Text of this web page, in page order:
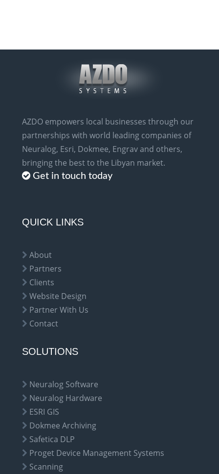
AZDO empowers local businesses through our
partnerships with world leading companies of
Neuralog, Esri, Dokmee, Engrav and others,
bringing the best to the Libyan market.
Get in touch today
QUICK LINKS
About
Partners
Clients
Website Design
Partner With Us
Contact
SOLUTIONS
Neuralog Software
Neuralog Hardware
ESRI GIS
Dokmee Archiving
Safetica DLP
Proget Device Management Systems
Scanning